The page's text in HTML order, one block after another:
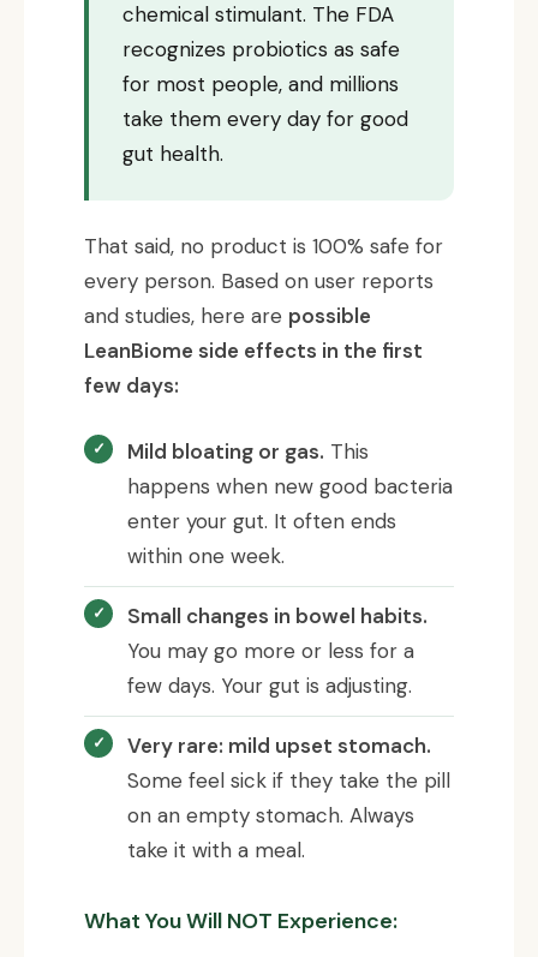
chemical stimulant. The FDA
recognizes probiotics as safe
for most people, and millions
take them every day for good
gut health.
That said, no product is 100% safe for
every person. Based on user reports
and studies, here are possible
LeanBiome side effects in the first
few days:
Mild bloating or gas. This
happens when new good bacteria
enter your gut. It often ends
within one week.
Small changes in bowel habits.
You may go more or less for a
few days. Your gut is adjusting.
Very rare: mild upset stomach.
Some feel sick if they take the pill
on an empty stomach. Always
take it with a meal.
What You Will NOT Experience: